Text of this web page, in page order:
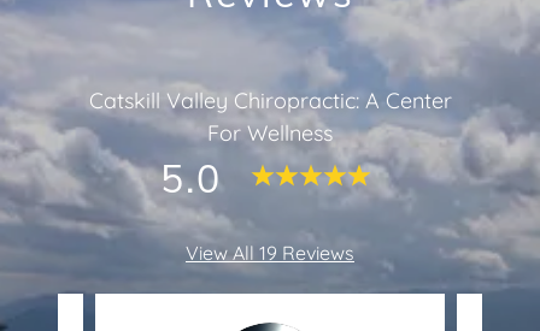
Catskill Valley Chiropractic: A Center
For Wellness
5.0
View All 19 Reviews